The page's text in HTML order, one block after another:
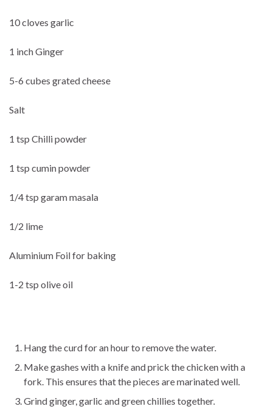
10 cloves garlic
1 inch Ginger
5-6 cubes grated cheese
Salt
1 tsp Chilli powder
1 tsp cumin powder
1/4 tsp garam masala
1/2 lime
Aluminium Foil for baking
1-2 tsp olive oil
Hang the curd for an hour to remove the water.
Make gashes with a knife and prick the chicken with a
fork. This ensures that the pieces are marinated well.
Grind ginger, garlic and green chillies together.